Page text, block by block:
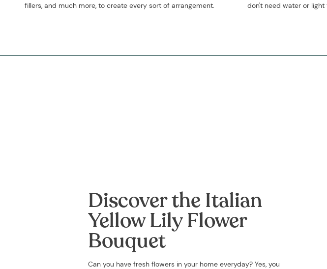
fillers, and much more, to create every sort of arrangement.
don't need water or
Discover the Italian
Yellow Lily Flower
Bouquet
Can you have fresh flowers in your home everyday? Yes, you